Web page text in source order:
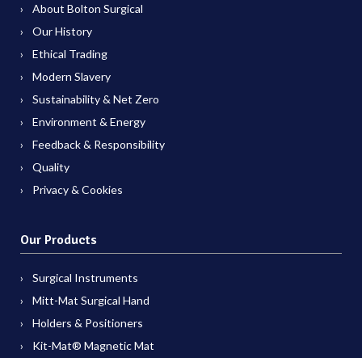
About Bolton Surgical
Our History
Ethical Trading
Modern Slavery
Sustainability & Net Zero
Environment & Energy
Feedback & Responsibility
Quality
Privacy & Cookies
Our Products
Surgical Instruments
Mitt-Mat Surgical Hand
Holders & Positioners
Kit-Mat® Magnetic Mat